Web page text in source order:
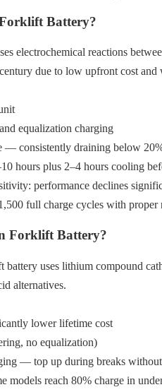
Battery?
electrochemical reactions
due to low upfront cost and
equalization charging
— consistently draining below
hours plus 2–4 hours cooling
performance declines
full charge cycles with proper
Forklift Battery?
uses lithium compound
alternatives.
lower lifetime cost
no equalization)
— top up during breaks
models reach 80% charge in